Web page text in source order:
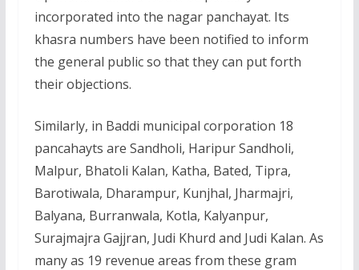
incorporated into the nagar panchayat. Its
khasra numbers have been notified to inform
the general public so that they can put forth
their objections.
Similarly, in Baddi municipal corporation 18
pancahayts are Sandholi, Haripur Sandholi,
Malpur, Bhatoli Kalan, Katha, Bated, Tipra,
Barotiwala, Dharampur, Kunjhal, Jharmajri,
Balyana, Burranwala, Kotla, Kalyanpur,
Surajmajra Gajjran, Judi Khurd and Judi Kalan. As
many as 19 revenue areas from these gram